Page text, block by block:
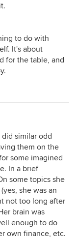
to do with
It's about
for the table, and
similar odd
them on the
some imagined
In a brief
some topics she
she was an
not too long after
brain was
enough to do
own finance, etc.